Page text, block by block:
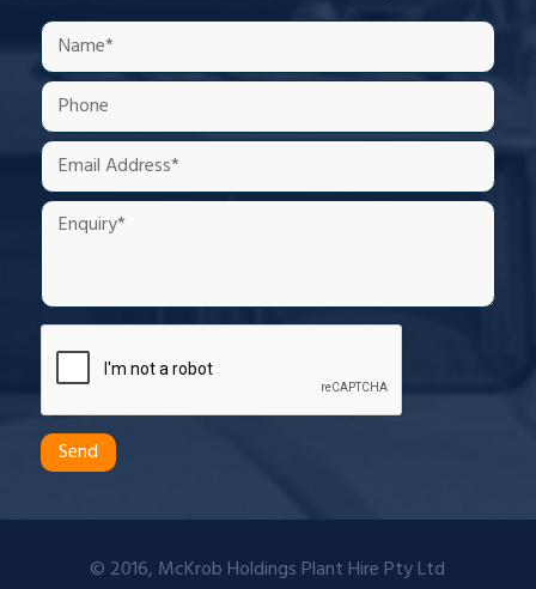
© 2016, McKrob Holdings Plant Hire Pty Ltd